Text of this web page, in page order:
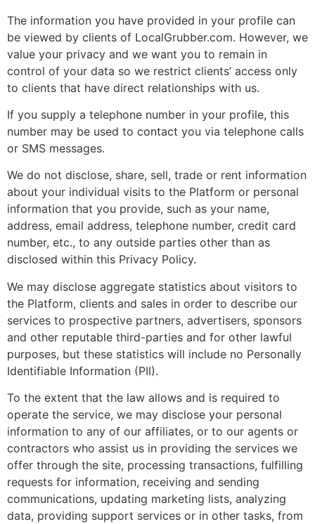
The information you have provided in your profile can
be viewed by clients of LocalGrubber.com. However, we
value your privacy and we want you to remain in
control of your data so we restrict clients’ access only
to clients that have direct relationships with us.
If you supply a telephone number in your profile, this
number may be used to contact you via telephone calls
or SMS messages.
We do not disclose, share, sell, trade or rent information
about your individual visits to the Platform or personal
information that you provide, such as your name,
address, email address, telephone number, credit card
number, etc., to any outside parties other than as
disclosed within this Privacy Policy.
We may disclose aggregate statistics about visitors to
the Platform, clients and sales in order to describe our
services to prospective partners, advertisers, sponsors
and other reputable third-parties and for other lawful
purposes, but these statistics will include no Personally
Identifiable Information (PII).
To the extent that the law allows and is required to
operate the service, we may disclose your personal
information to any of our affiliates, or to our agents or
contractors who assist us in providing the services we
offer through the site, processing transactions, fulfilling
requests for information, receiving and sending
communications, updating marketing lists, analyzing
data, providing support services or in other tasks, from